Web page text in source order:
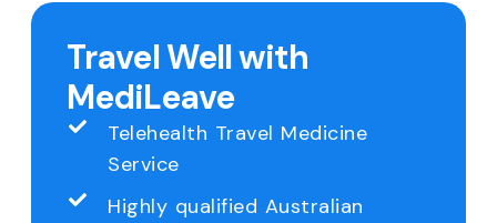
Travel Well with
MediLeave
Telehealth Travel Medicine
Service
Highly qualified Australian